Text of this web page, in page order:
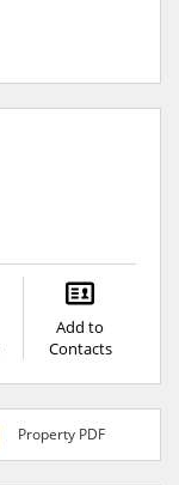
Add to
Contacts
Property PDF